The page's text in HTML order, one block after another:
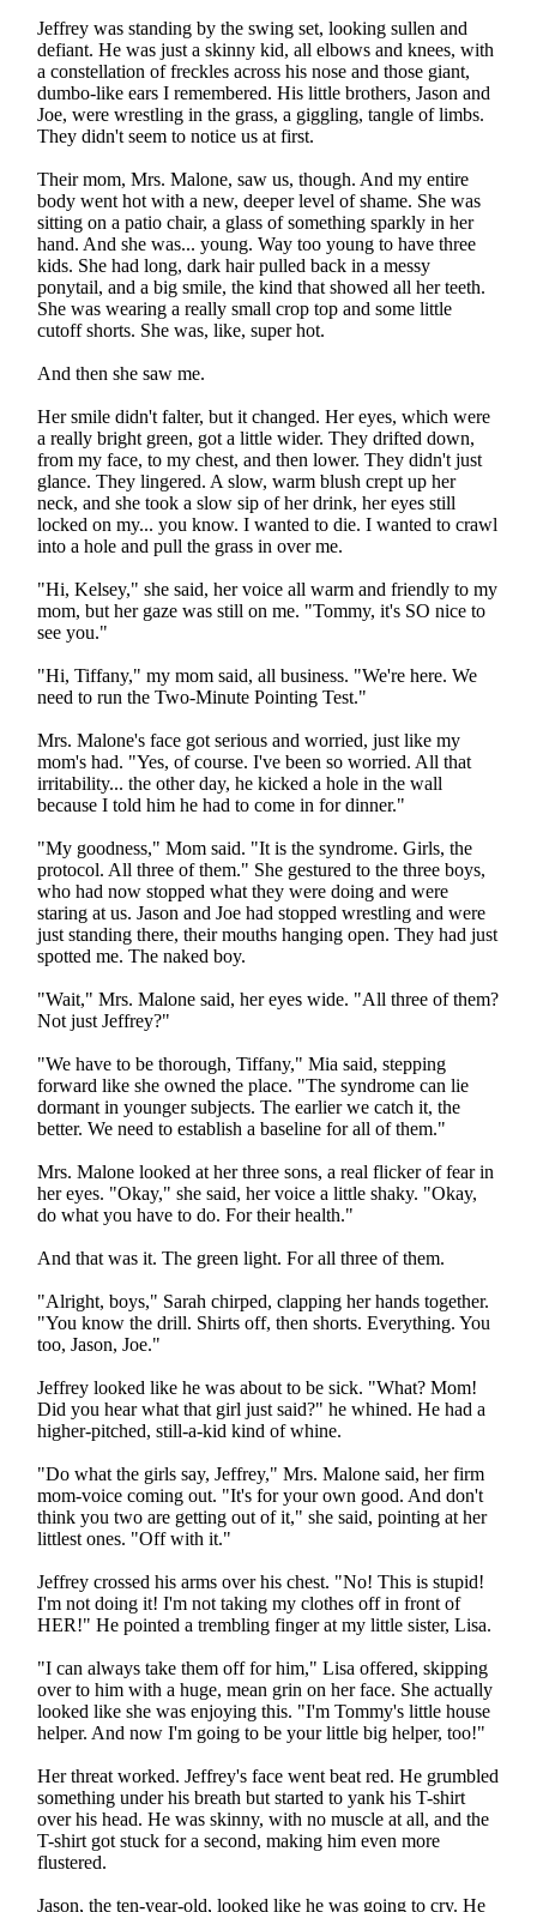
Jeffrey was standing by the swing set, looking sullen and
defiant. He was just a skinny kid, all elbows and knees, with
a constellation of freckles across his nose and those giant,
dumbo-like ears I remembered. His little brothers, Jason and
Joe, were wrestling in the grass, a giggling, tangle of limbs.
They didn't seem to notice us at first.
Their mom, Mrs. Malone, saw us, though. And my entire
body went hot with a new, deeper level of shame. She was
sitting on a patio chair, a glass of something sparkly in her
hand. And she was... young. Way too young to have three
kids. She had long, dark hair pulled back in a messy
ponytail, and a big smile, the kind that showed all her teeth.
She was wearing a really small crop top and some little
cutoff shorts. She was, like, super hot.
And then she saw me.
Her smile didn't falter, but it changed. Her eyes, which were
a really bright green, got a little wider. They drifted down,
from my face, to my chest, and then lower. They didn't just
glance. They lingered. A slow, warm blush crept up her
neck, and she took a slow sip of her drink, her eyes still
locked on my... you know. I wanted to die. I wanted to crawl
into a hole and pull the grass in over me.
"Hi, Kelsey," she said, her voice all warm and friendly to my
mom, but her gaze was still on me. "Tommy, it's SO nice to
see you."
"Hi, Tiffany," my mom said, all business. "We're here. We
need to run the Two-Minute Pointing Test."
Mrs. Malone's face got serious and worried, just like my
mom's had. "Yes, of course. I've been so worried. All that
irritability... the other day, he kicked a hole in the wall
because I told him he had to come in for dinner."
"My goodness," Mom said. "It is the syndrome. Girls, the
protocol. All three of them." She gestured to the three boys,
who had now stopped what they were doing and were
staring at us. Jason and Joe had stopped wrestling and were
just standing there, their mouths hanging open. They had just
spotted me. The naked boy.
"Wait," Mrs. Malone said, her eyes wide. "All three of them?
Not just Jeffrey?"
"We have to be thorough, Tiffany," Mia said, stepping
forward like she owned the place. "The syndrome can lie
dormant in younger subjects. The earlier we catch it, the
better. We need to establish a baseline for all of them."
Mrs. Malone looked at her three sons, a real flicker of fear in
her eyes. "Okay," she said, her voice a little shaky. "Okay,
do what you have to do. For their health."
And that was it. The green light. For all three of them.
"Alright, boys," Sarah chirped, clapping her hands together.
"You know the drill. Shirts off, then shorts. Everything. You
too, Jason, Joe."
Jeffrey looked like he was about to be sick. "What? Mom!
Did you hear what that girl just said?" he whined. He had a
higher-pitched, still-a-kid kind of whine.
"Do what the girls say, Jeffrey," Mrs. Malone said, her firm
mom-voice coming out. "It's for your own good. And don't
think you two are getting out of it," she said, pointing at her
littlest ones. "Off with it."
Jeffrey crossed his arms over his chest. "No! This is stupid!
I'm not doing it! I'm not taking my clothes off in front of
HER!" He pointed a trembling finger at my little sister, Lisa.
"I can always take them off for him," Lisa offered, skipping
over to him with a huge, mean grin on her face. She actually
looked like she was enjoying this. "I'm Tommy's little house
helper. And now I'm going to be your little big helper, too!"
Her threat worked. Jeffrey's face went beat red. He grumbled
something under his breath but started to yank his T-shirt
over his head. He was skinny, with no muscle at all, and the
T-shirt got stuck for a second, making him even more
flustered.
Jason, the ten-year-old, looked like he was going to cry. He